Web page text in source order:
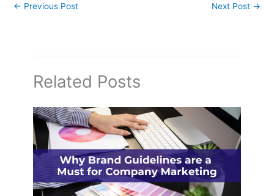
← Previous Post Next Post →
Related Posts